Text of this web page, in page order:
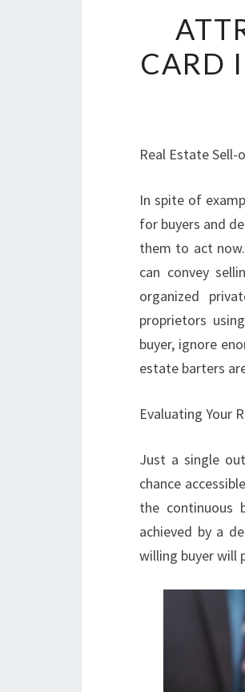
CARD
Real Estate Sell-
In spite of
for buyers and
them to act
can convey
organized
proprietors
buyer, ignore
estate barters
Evaluating Your
Just a single
chance
the continuous
achieved by a
willing buyer will